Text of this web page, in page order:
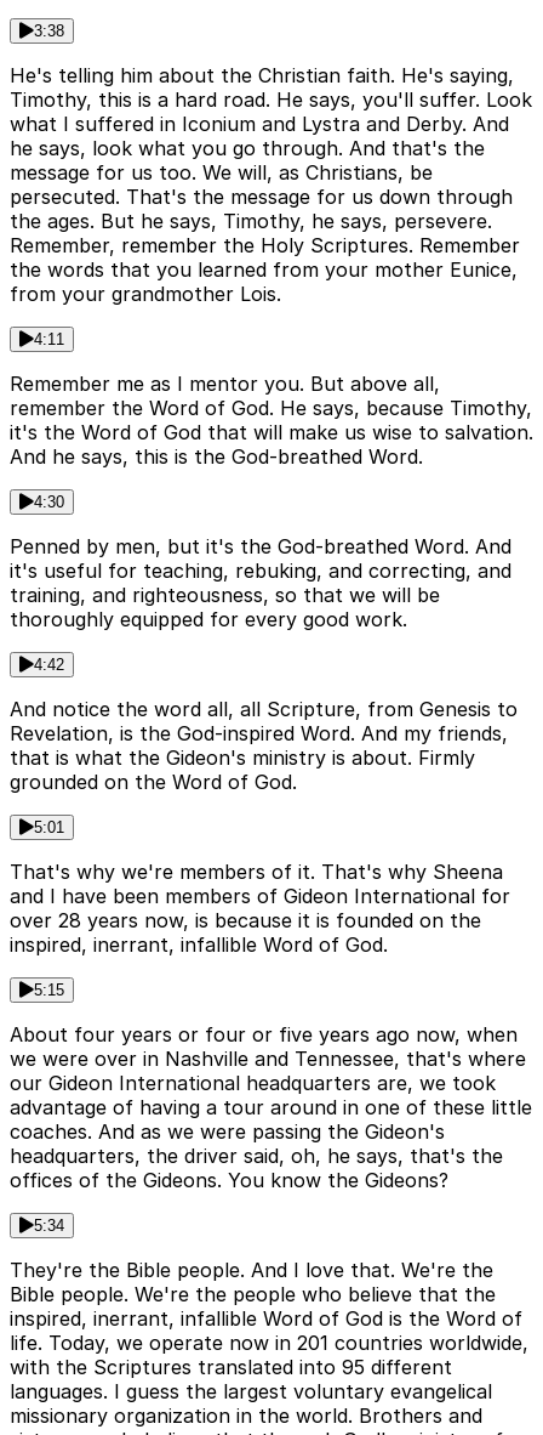
3:38
He's telling him about the Christian faith. He's saying,
Timothy, this is a hard road. He says, you'll suffer. Look
what I suffered in Iconium and Lystra and Derby. And
he says, look what you go through. And that's the
message for us too. We will, as Christians, be
persecuted. That's the message for us down through
the ages. But he says, Timothy, he says, persevere.
Remember, remember the Holy Scriptures. Remember
the words that you learned from your mother Eunice,
from your grandmother Lois.
4:11
Remember me as I mentor you. But above all,
remember the Word of God. He says, because Timothy,
it's the Word of God that will make us wise to salvation.
And he says, this is the God-breathed Word.
4:30
Penned by men, but it's the God-breathed Word. And
it's useful for teaching, rebuking, and correcting, and
training, and righteousness, so that we will be
thoroughly equipped for every good work.
4:42
And notice the word all, all Scripture, from Genesis to
Revelation, is the God-inspired Word. And my friends,
that is what the Gideon's ministry is about. Firmly
grounded on the Word of God.
5:01
That's why we're members of it. That's why Sheena
and I have been members of Gideon International for
over 28 years now, is because it is founded on the
inspired, inerrant, infallible Word of God.
5:15
About four years or four or five years ago now, when
we were over in Nashville and Tennessee, that's where
our Gideon International headquarters are, we took
advantage of having a tour around in one of these little
coaches. And as we were passing the Gideon's
headquarters, the driver said, oh, he says, that's the
offices of the Gideons. You know the Gideons?
5:34
They're the Bible people. And I love that. We're the
Bible people. We're the people who believe that the
inspired, inerrant, infallible Word of God is the Word of
life. Today, we operate now in 201 countries worldwide,
with the Scriptures translated into 95 different
languages. I guess the largest voluntary evangelical
missionary organization in the world. Brothers and